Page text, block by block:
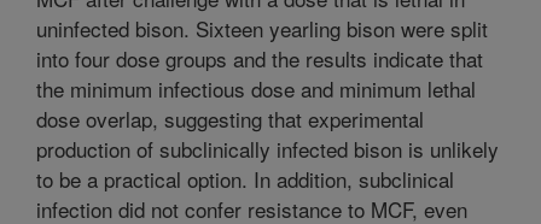
uninfected bison. Sixteen yearling bison were split
into four dose groups and the results indicate that
the minimum infectious dose and minimum lethal
dose overlap, suggesting that experimental
production of subclinically infected bison is unlikely
to be a practical option. In addition, subclinical
infection did not confer resistance to MCF, even